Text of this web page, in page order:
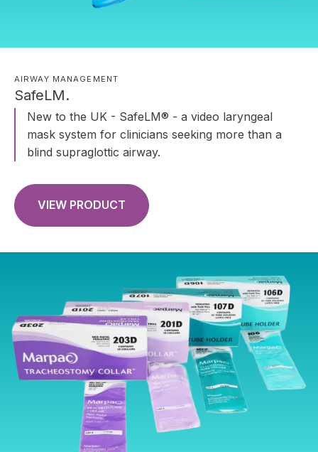
AIRWAY MANAGEMENT
SafeLM.
New to the UK - SafeLM® - a video laryngeal
mask system for clinicians seeking more than a
blind supraglottic airway.
VIEW PRODUCT